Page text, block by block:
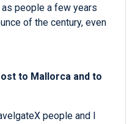
people a few years
of the century, even
to Mallorca and to
people and I